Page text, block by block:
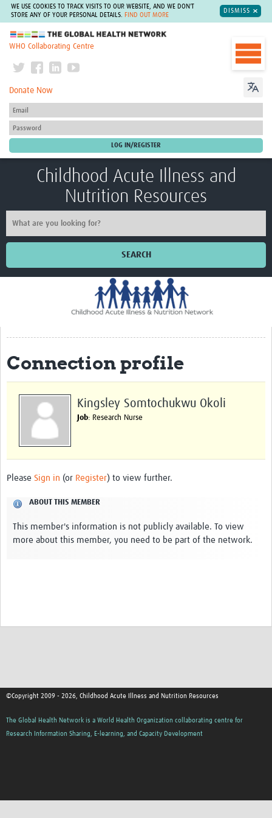
WE USE COOKIES TO TRACK VISITS TO OUR WEBSITE, AND WE DON'T
STORE ANY OF YOUR PERSONAL DETAILS.
FIND OUT MORE
DISMISS
The Global Health Network
WHO Collaborating Centre
Donate Now
Childhood Acute Illness and
Nutrition Resources
SEARCH
CHAIN Cohort Study
Communities
Clinical Professionals
Policy Makers
Standard Operating Procedures
Connection profile
Kingsley Somtochukwu Okoli
Job: Research Nurse
Please Sign in (or Register) to view further.
ABOUT THIS MEMBER
This member's information is not publicly available. To view
more about this member, you need to be part of the network.
©Copyright 2009 - 2026, Childhood Acute Illness and Nutrition Resources
The Global Health Network is a World Health Organization collaborating centre for
Research Information Sharing, E-learning, and Capacity Development